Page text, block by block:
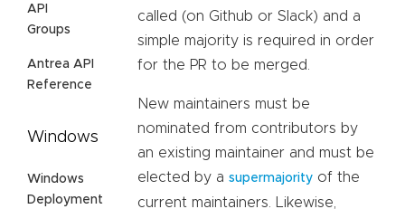
API
Groups
Antrea API
Reference
Windows
Windows
Deployment
called (on Github or Slack) and a
simple majority is required in order
for the PR to be merged.
New maintainers must be
nominated from contributors by
an existing maintainer and must be
elected by a supermajority of the
current maintainers. Likewise,